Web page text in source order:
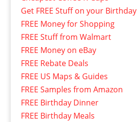
Get FREE Stuff on your Birthday
FREE Money for Shopping
FREE Stuff from Walmart
FREE Money on eBay
FREE Rebate Deals
FREE US Maps & Guides
FREE Samples from Amazon
FREE Birthday Dinner
FREE Birthday Meals